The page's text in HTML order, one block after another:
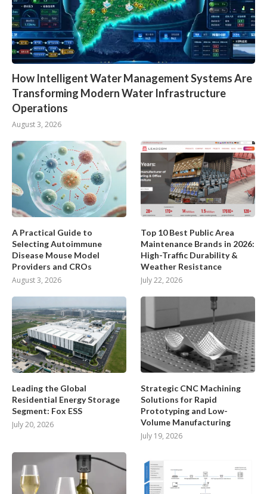
How Intelligent Water Management Systems Are
Transforming Modern Water Infrastructure
Operations
August 3, 2026
A Practical Guide to
Selecting Autoimmune
Disease Mouse Model
Providers and CROs
August 3, 2026
Top 10 Best Public Area
Maintenance Brands in 2026:
High-Traffic Durability &
Weather Resistance
July 22, 2026
Leading the Global
Residential Energy Storage
Segment: Fox ESS
July 20, 2026
Strategic CNC Machining
Solutions for Rapid
Prototyping and Low-
Volume Manufacturing
July 19, 2026